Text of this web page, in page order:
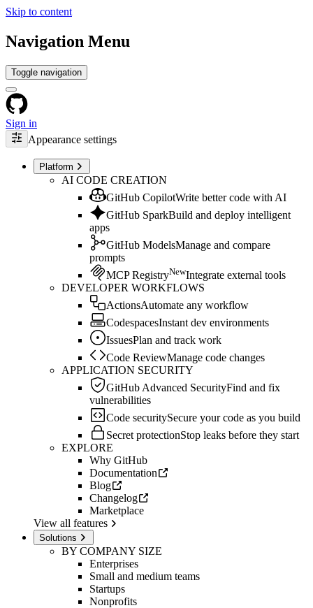
Skip to content
Navigation Menu
Toggle navigation
Sign in
Appearance settings
Platform
AI CODE CREATION
GitHub CopilotWrite better code with AI
GitHub SparkBuild and deploy intelligent
apps
GitHub ModelsManage and compare
prompts
MCP RegistryNewIntegrate external tools
DEVELOPER WORKFLOWS
ActionsAutomate any workflow
CodespacesInstant dev environments
IssuesPlan and track work
Code ReviewManage code changes
APPLICATION SECURITY
GitHub Advanced SecurityFind and fix
vulnerabilities
Code securitySecure your code as you build
Secret protectionStop leaks before they start
EXPLORE
Why GitHub
Documentation
Blog
Changelog
Marketplace
View all features
Solutions
BY COMPANY SIZE
Enterprises
Small and medium teams
Startups
Nonprofits